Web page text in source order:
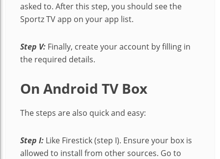
asked to. After this step, you should see the
Sportz TV app on your app list.
Step V: Finally, create your account by filling in
the required details.
On Android TV Box
The steps are also quick and easy:
Step I: Like Firestick (step I). Ensure your box is
allowed to install from other sources. Go to